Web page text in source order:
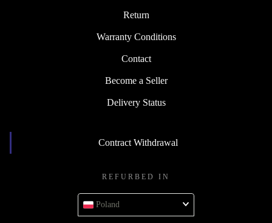
Return
Warranty Conditions
Contact
Become a Seller
Delivery Status
Contract Withdrawal
REFURBED IN
Poland